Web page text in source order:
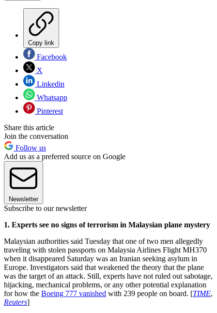
Copy link
Facebook
X
Linkedin
Whatsapp
Pinterest
Share this article
Join the conversation
Follow us
Add us as a preferred source on Google
Newsletter
Subscribe to our newsletter
1. Experts see no signs of terrorism in Malaysian plane mystery
Malaysian authorities said Tuesday that one of two men allegedly
traveling with stolen passports on Malaysia Airlines Flight MH370
when it disappeared Saturday was an Iranian seeking asylum in
Europe. Investigators said that weakened the theory that the plane
was the target of an attack. Still, experts have not ruled out sabotage,
hijacking, mechanical problems, or any other potential explanation
for how the Boeing 777 vanished with 239 people on board. [TIME,
Reuters]